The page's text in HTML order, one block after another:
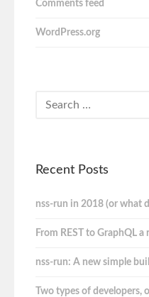
Comments feed
WordPress.org
Recent Posts
nss-run in 2018 (or what
From REST to GraphQL
nss-run: A new simple
Two types of developers,